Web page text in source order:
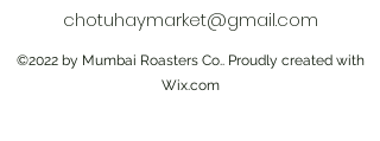
chotuhaymarket@gmail.com
©2022 by Mumbai Roasters Co.. Proudly created with
Wix.com